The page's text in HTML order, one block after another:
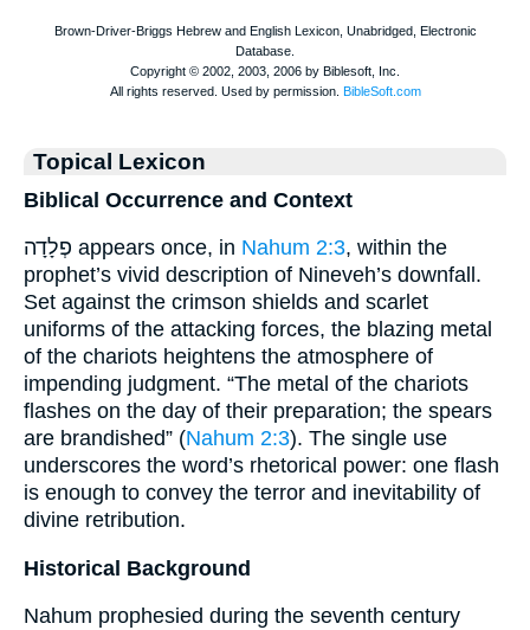
Topical Lexicon
Biblical Occurrence and Context
פְלָדָה appears once, in Nahum 2:3, within the
prophet’s vivid description of Nineveh’s downfall.
Set against the crimson shields and scarlet
uniforms of the attacking forces, the blazing metal
of the chariots heightens the atmosphere of
impending judgment. “The metal of the chariots
flashes on the day of their preparation; the spears
are brandished” (Nahum 2:3). The single use
underscores the word’s rhetorical power: one flash
is enough to convey the terror and inevitability of
divine retribution.
Historical Background
Nahum prophesied during the seventh century